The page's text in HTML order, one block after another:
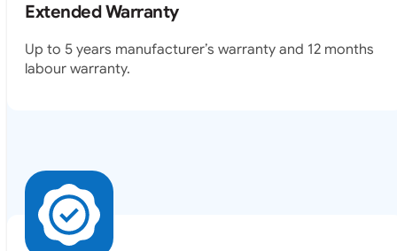
Extended Warranty
Up to 5 years manufacturer’s warranty and 12 months
labour warranty.